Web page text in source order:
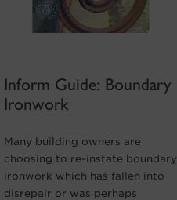
Inform Guide: Boundary
Ironwork
Many building owners are
choosing to re-instate boundary
ironwork which has fallen into
disrepair or was perhaps